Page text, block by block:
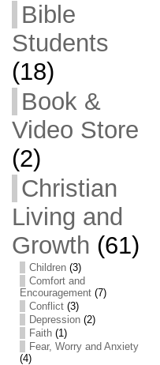
Bible
Students
(18)
Book &
Video Store
(2)
Christian
Living and
Growth (61)
Children(3)
Comfort and
Encouragement(7)
Conflict(3)
Depression(2)
Faith(1)
Fear, Worry and Anxiety
(4)